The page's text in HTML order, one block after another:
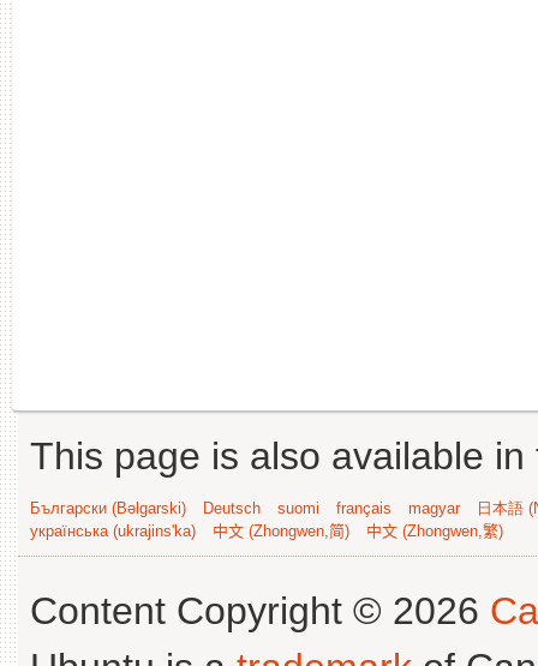
This page is also available
Български (Bəlgarski) Deutsch suomi français magyar
日本語
українська (ukrajins'ka)
中文 (Zhongwen,简) 中文 (Zhongwen,繁)
Content Copyright © 2026